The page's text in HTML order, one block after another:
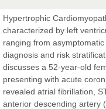
Hypertrophic
characterized by left
ranging from
diagnosis and risk
discusses a 52-year-old
presenting with acute
revealed atrial fibrillation,
anterior descending artery
Dr.
Chief
EAS